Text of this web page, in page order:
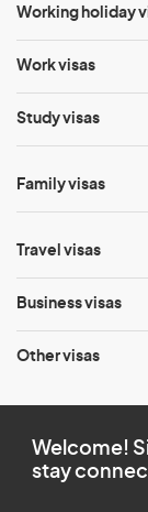
Working holiday
Work visas
Study visas
Family visas
Travel visas
Business visas
Other visas
Welcome!
stay